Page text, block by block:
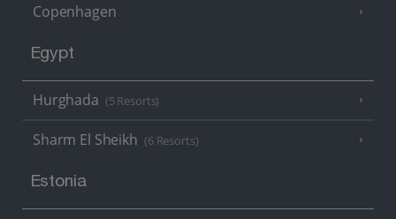
Copenhagen
Egypt
Hurghada (5 Resorts)
Sharm El Sheikh (6 Resorts)
Estonia